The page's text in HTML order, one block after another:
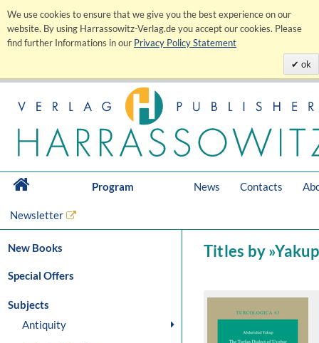
We use cookies to ensure that we give you the best experience on our
website. By using Harrassowitz-Verlag.de you accept our cookies. Please
find further Informations in our Privacy Policy Statement
ok
Program News Contacts
Newsletter
New Books
Special Offers
Subjects
Antiquity
Titles by